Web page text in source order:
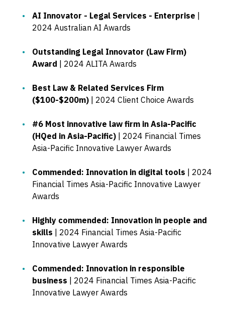
AI Innovator - Legal Services - Enterprise
2024 Australian AI Awards
Outstanding Legal Innovator (Law Firm)
Award | 2024 ALITA Awards
Best Law & Related Services Firm
($100-$200m) | 2024 Client Choice Awards
#6 Most innovative law firm in Asia-Pacific
(HQed in Asia-Pacific) | 2024 Financial Times
Asia-Pacific Innovative Lawyer Awards
Commended: Innovation in digital tools | 2024
Financial Times Asia-Pacific Innovative Lawyer
Awards
Highly commended: Innovation in people and
skills | 2024 Financial Times Asia-Pacific
Innovative Lawyer Awards
Commended: Innovation in responsible
business | 2024 Financial Times Asia-Pacific
Innovative Lawyer Awards